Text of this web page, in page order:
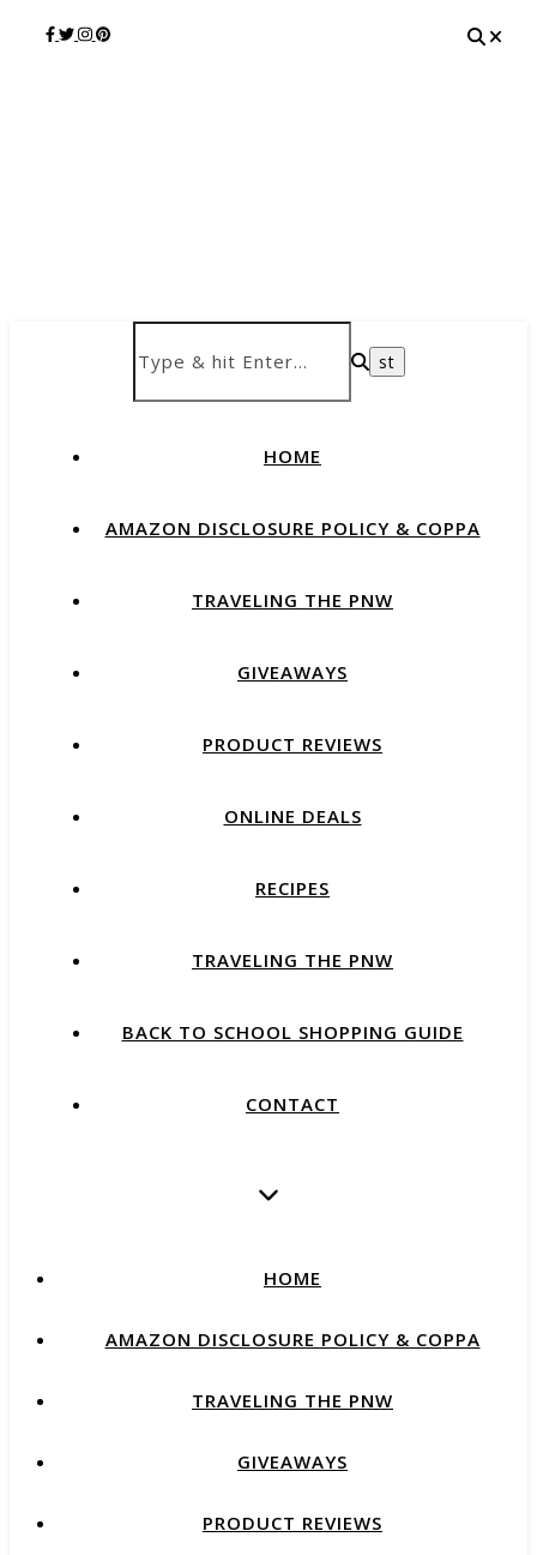
HOME
AMAZON DISCLOSURE POLICY & COPPA
TRAVELING THE PNW
GIVEAWAYS
PRODUCT REVIEWS
ONLINE DEALS
RECIPES
TRAVELING THE PNW
BACK TO SCHOOL SHOPPING GUIDE
CONTACT
HOME
AMAZON DISCLOSURE POLICY & COPPA
TRAVELING THE PNW
GIVEAWAYS
PRODUCT REVIEWS